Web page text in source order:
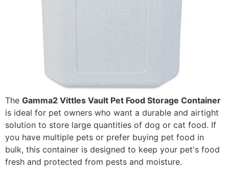
The Gamma2 Vittles Vault Pet Food Storage Container
is ideal for pet owners who want a durable and airtight
solution to store large quantities of dog or cat food. If
you have multiple pets or prefer buying pet food in
bulk, this container is designed to keep your pet's food
fresh and protected from pests and moisture.